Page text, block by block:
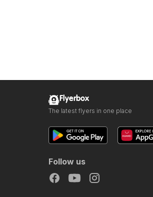
Flyerbox
The latest flyers in one place
Follow us